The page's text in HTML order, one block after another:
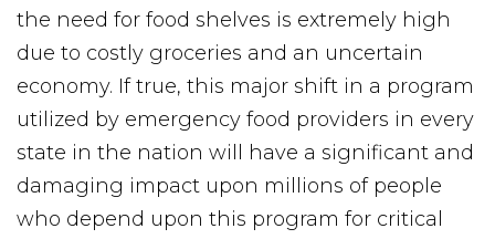
the need for food shelves is extremely high
due to costly groceries and an uncertain
economy. If true, this major shift in a program
utilized by emergency food providers in every
state in the nation will have a significant and
damaging impact upon millions of people
who depend upon this program for critical